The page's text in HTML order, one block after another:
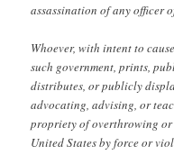
assassination of any officer
Whoever, with intent to
such government, prints,
distributes, or publicly
advocating, advising, or
propriety of overthrowing
United States by force or